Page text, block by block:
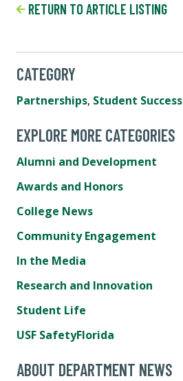
RETURN TO ARTICLE LISTING
CATEGORY
Partnerships, Student Success
EXPLORE MORE CATEGORIES
Alumni and Development
Awards and Honors
College News
Community Engagement
In the Media
Research and Innovation
Student Life
USF SafetyFlorida
ABOUT DEPARTMENT NEWS